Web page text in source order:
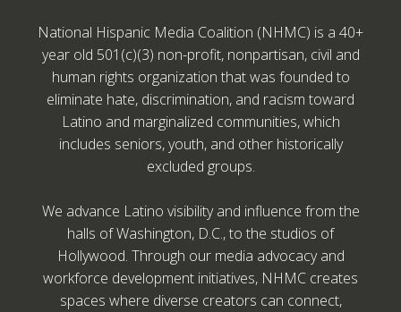
National Hispanic Media Coalition (NHMC) is a 40+
year old 501(c)(3) non-profit, nonpartisan, civil and
human rights organization that was founded to
eliminate hate, discrimination, and racism toward
Latino and marginalized communities, which
includes seniors, youth, and other historically
excluded groups.
We advance Latino visibility and influence from the
halls of Washington, D.C., to the studios of
Hollywood. Through our media advocacy and
workforce development initiatives, NHMC creates
spaces where diverse creators can connect,